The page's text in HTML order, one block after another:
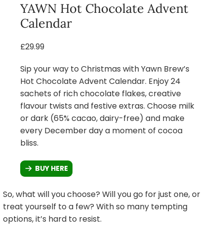
YAWN Hot Chocolate Advent
Calendar
£29.99
Sip your way to Christmas with Yawn Brew’s
Hot Chocolate Advent Calendar. Enjoy 24
sachets of rich chocolate flakes, creative
flavour twists and festive extras. Choose milk
or dark (65% cacao, dairy-free) and make
every December day a moment of cocoa
bliss.
BUY HERE
So, what will you choose? Will you go for just one, or
treat yourself to a few? With so many tempting
options, it’s hard to resist.